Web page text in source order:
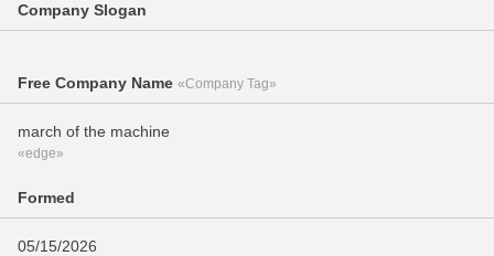
Company Slogan
Free Company Name «Company Tag»
march of the machine
«edge»
Formed
05/15/2026